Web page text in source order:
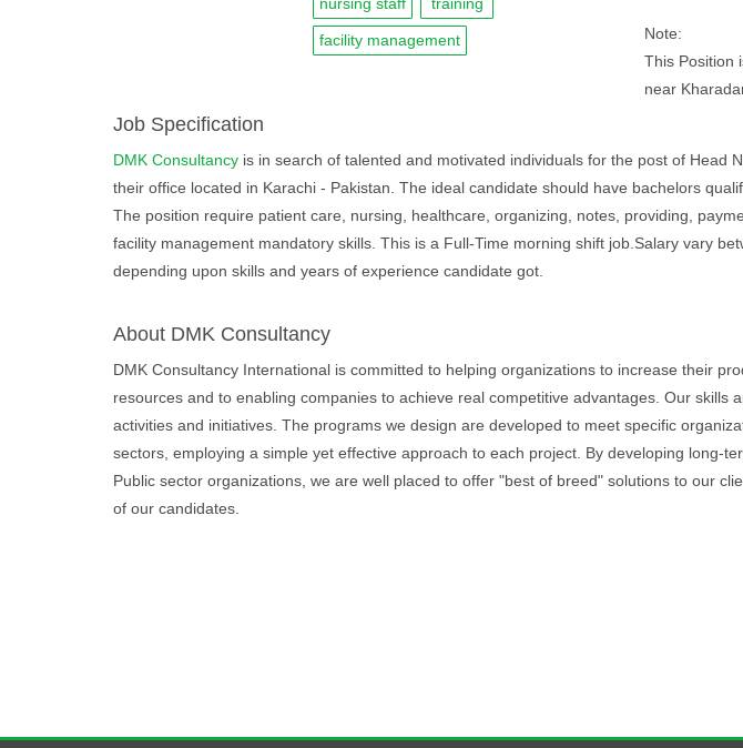
facility management
Note:
This Position
near
Job Specification
DMK Consultancy is in search of talented and motivated individuals for the post of Head
their office located in Karachi - Pakistan. The ideal candidate should have bachelors
The position require patient care, nursing, healthcare, organizing, notes, providing,
facility management mandatory skills. This is a Full-Time morning shift job.Salary vary
depending upon skills and years of experience candidate got.
About DMK Consultancy
DMK Consultancy International is committed to helping organizations to increase their
resources and to enabling companies to achieve real competitive advantages. Our skills
activities and initiatives. The programs we design are developed to meet specific
sectors, employing a simple yet effective approach to each project. By developing long-
Public sector organizations, we are well placed to offer "best of breed" solutions to our
of our candidates.